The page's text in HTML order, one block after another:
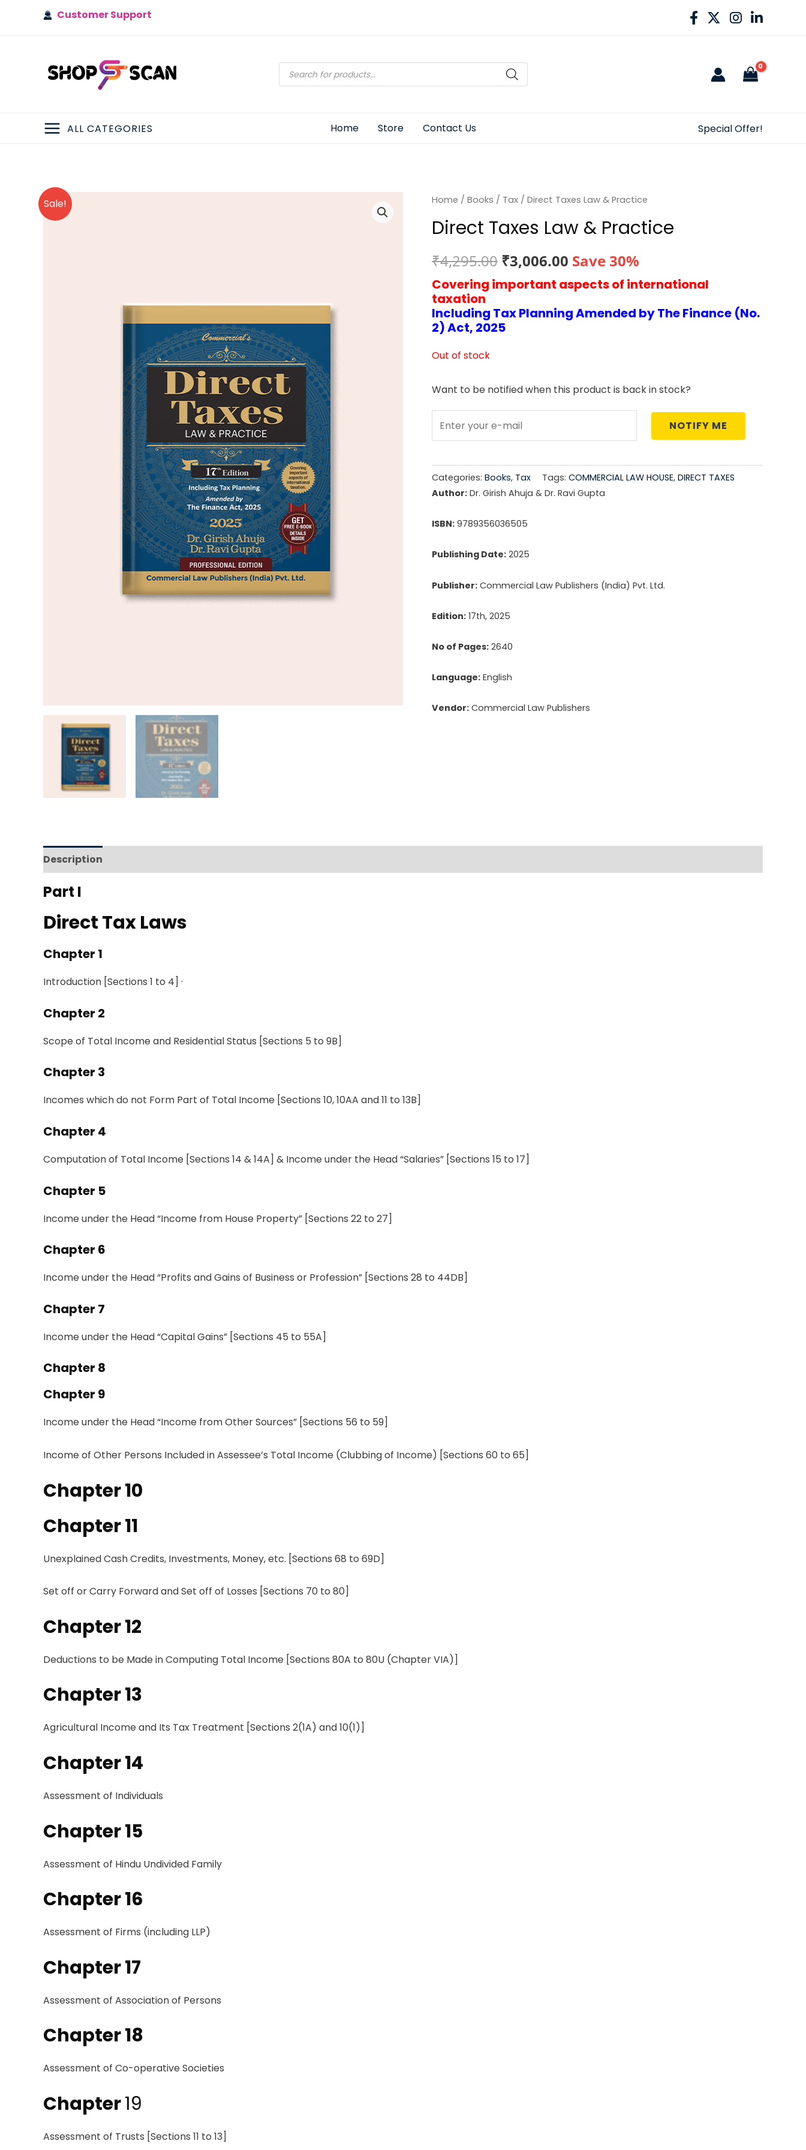
Customer Support
Products
search
MAIN
ALL CATEGORIES Home Store Contact Us Special Offer!
Sale! Home / Books / Tax / Direct Taxes Law & Practice
Direct Taxes Law & Practice
₹4,295.00 Original
price
was:
₹3,006.00 Current
price
is:
Save 30%
Covering important aspects of international
taxation
Including Tax Planning Amended by The Finance (No.
2) Act, 2025
Out of stock
Want to be notified when this product is back in stock?
NOTIFY ME
Categories: Books, Tax Tags: COMMERCIAL LAW HOUSE, DIRECT TAXES
Author: Dr. Girish Ahuja & Dr. Ravi Gupta
ISBN: 9789356036505
Publishing Date: 2025
Publisher: Commercial Law Publishers (India) Pvt. Ltd.
Edition: 17th, 2025
No of Pages: 2640
Language: English
Vendor: Commercial Law Publishers
Description
Part I
Direct Tax Laws
Chapter 1
Introduction [Sections 1 to 4] ·
Chapter 2
Scopeof Total Income and Residential Status [Sections 5 to 9B]
Chapter 3
Incomes which do not Form Part of Total Income [Sections 10,10AA and11 to 13B]
Chapter 4
Computationof Total Income [Sections 14 & 14A] & Income under the Head“Salaries” [Sections 15 to 17]
Chapter 5
Incomeunder the Head“Income from House Property” [Sections 22 to 27]
Chapter 6
Income under the Head “Profits and Gains of Business or Profession” [Sections 28 to 44DB]
Chapter 7
Income under the Head“Capital Gains” [Sections 45 to 55A]
Chapter 8
Chapter 9
Income under the Head“Income from Other Sources” [Sections 56 to 59]
Income of Other Persons Included in Assessee’s Total Income (Clubbingof Income) [Sections 60 to 65]
Chapter10
Chapter11
Unexplained CashCredits, Investments, Money,etc. [Sections 68 to 69D]
Set off or Carry ForwardandSet off of Losses [Sections 70 to 80]
Chapter 12
Deductions to be Made in Computing Total Income [Sections 80A to 80U (ChapterVIA)]
Chapter 13
Agricultural Income and Its Tax Treatment [Sections 2(1A) and10(1)]
Chapter 14
Assessment of Individuals
Chapter 15
Assessment of Hindu Undivided Family
Chapter 16
Assessment of Firms (including LLP)
Chapter 17
Assessment of Associationof Persons
Chapter 18
Assessment of Co-operativeSocieties
Chapter19
Assessment of Trusts [Sections 11 to 13]